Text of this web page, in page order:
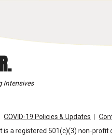
Intensives
COVID-19 Policies & Updates
is a registered 501(c)(3) non-profit